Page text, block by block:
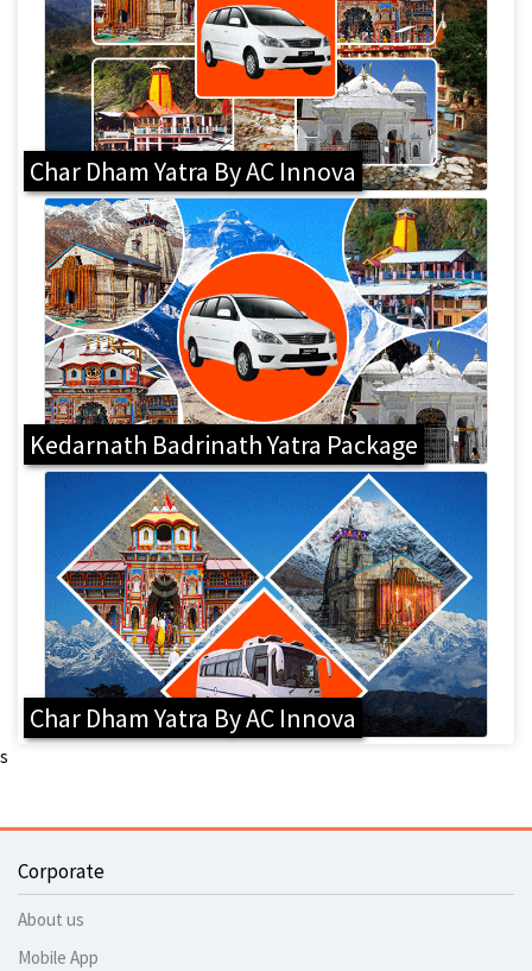
Char Dham Yatra By AC Innova
Kedarnath Badrinath Yatra Package
Char Dham Yatra By AC Innova
s
Corporate
About us
Mobile App